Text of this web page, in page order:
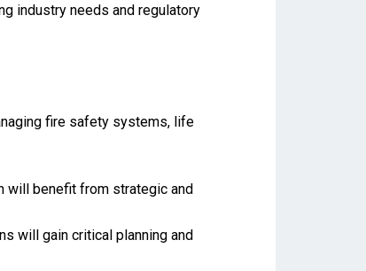
industry needs and regulatory
fire safety systems, life
will benefit from strategic and
will gain critical planning and